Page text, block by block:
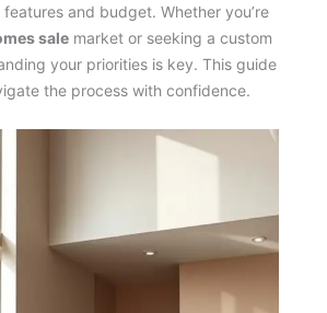
and budget. Whether you’re
sale market or seeking a custom
your priorities is key. This guide
the process with confidence.